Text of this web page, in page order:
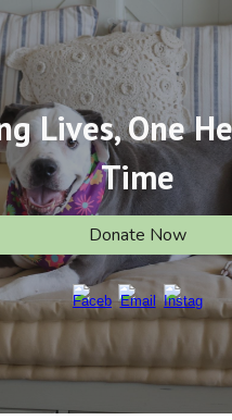
content
Lives, One
Time
Donate Now